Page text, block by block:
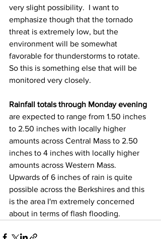
very slight possibility.  I want to
emphasize though that the tornado
threat is extremely low, but the
environment will be somewhat
favorable for thunderstorms to rotate.
So this is something else that will be
monitored very closely.
Rainfall totals through Monday evening
are expected to range from 1.50 inches
to 2.50 inches with locally higher
amounts across Central Mass to 2.50
inches to 4 inches with locally higher
amounts across Western Mass.
Upwards of 6 inches of rain is quite
possible across the Berkshires and this
is the area I'm extremely concerned
about in terms of flash flooding.